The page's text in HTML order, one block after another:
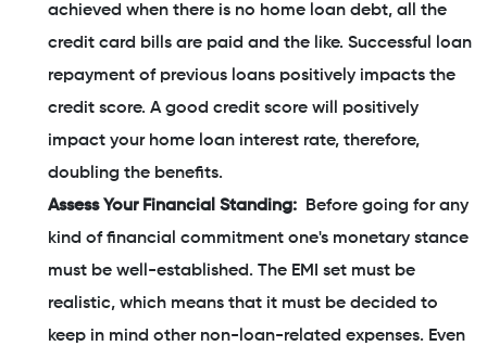
achieved when there is no home loan debt, all the
credit card bills are paid and the like. Successful loan
repayment of previous loans positively impacts the
credit score. A good credit score will positively
impact your home loan interest rate, therefore,
doubling the benefits.
Assess Your Financial Standing:
Before going for any
kind of financial commitment one's monetary stance
must be well-established. The EMI set must be
realistic, which means that it must be decided to
keep in mind other non-loan-related expenses. Even